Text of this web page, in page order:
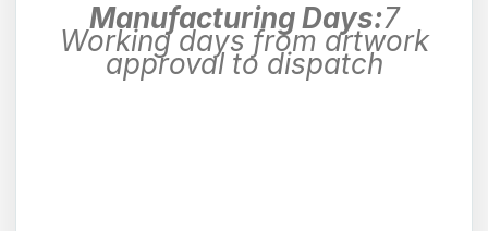
Manufacturing Days:7
Working days from artwork
approval to dispatch